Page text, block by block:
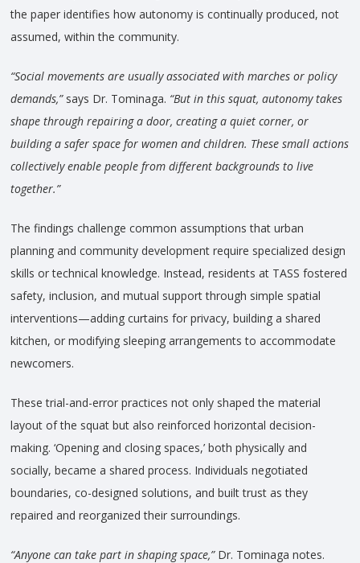
the paper identifies how autonomy is continually produced, not
assumed, within the community.
“Social movements are usually associated with marches or policy
demands,”says Dr. Tominaga. “But in this squat, autonomy takes
shape through repairing a door, creating a quiet corner, or
building a safer space for women and children. These small actions
collectively enable people from different backgrounds to live
together.”
The findings challenge common assumptions that urban
planning and community development require specialized design
skills or technical knowledge. Instead, residents at TASS fostered
safety, inclusion, and mutual support through simple spatial
interventions—adding curtains for privacy, building a shared
kitchen, or modifying sleeping arrangements to accommodate
newcomers.
These trial-and-error practices not only shaped the material
layout of the squat but also reinforced horizontal decision-
making. ‘Opening and closing spaces,’ both physically and
socially, became a shared process. Individuals negotiated
boundaries, co-designed solutions, and built trust as they
repaired and reorganized their surroundings.
“Anyone can take part in shaping space,”Dr. Tominaga notes.